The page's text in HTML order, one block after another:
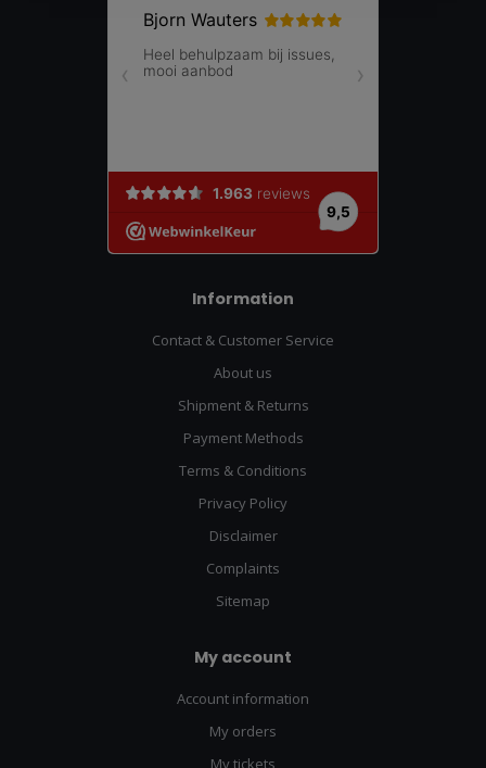
Information
Contact & Customer Service
About us
Shipment & Returns
Payment Methods
Terms & Conditions
Privacy Policy
Disclaimer
Complaints
Sitemap
My account
Account information
My orders